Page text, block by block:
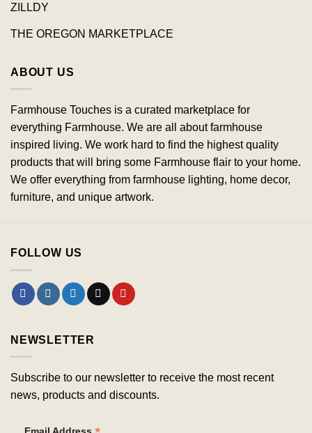
ZILLDY
THE OREGON MARKETPLACE
ABOUT US
Farmhouse Touches is a curated marketplace for
everything Farmhouse. We are all about farmhouse
inspired living. We work hard to find the highest quality
products that will bring some Farmhouse flair to your home.
We offer everything from farmhouse lighting, home decor,
furniture, and unique artwork.
FOLLOW US
NEWSLETTER
Subscribe to our newsletter to receive the most recent
news, products and discounts.